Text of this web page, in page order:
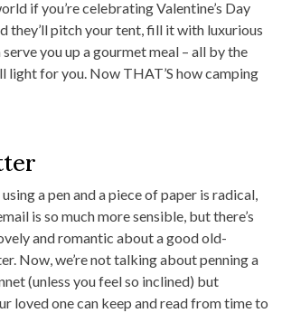
if you’re celebrating Valentine’s Day
they’ll pitch your tent, fill it with luxurious
serve you up a gourmet meal – all by the
light for you. Now THAT’S how camping
a pen and a piece of paper is radical,
is so much more sensible, but there’s
and romantic about a good old-
Now, we’re not talking about penning a
(unless you feel so inclined) but
loved one can keep and read from time to